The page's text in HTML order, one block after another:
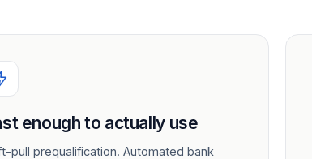
enough to actually use
pull prequalification. Automated bank